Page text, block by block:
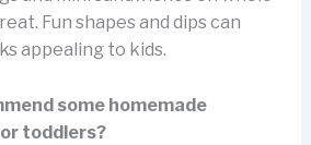
Fun shapes and dips can
appealing to kids.
some homemade
toddlers?